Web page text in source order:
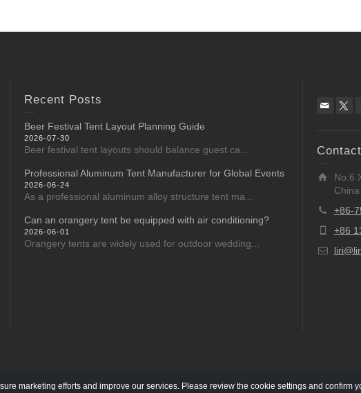
Recent Posts
Beer Festival Tent Layout Planning Guide
2026-07-30
Beer festival tent layouts should balance guest ca...
Professional Aluminum Tent Manufacturer for Global Events
2026-06-24
As a professional aluminum alloy structure tent ma...
Can an orangery tent be equipped with air conditioning?
2026-06-01
Orangery tents are widely used for outdoor wedding...
No.6
China
+86-
+86
marketing efforts and improve our services. Please review the cookie settings and confirm